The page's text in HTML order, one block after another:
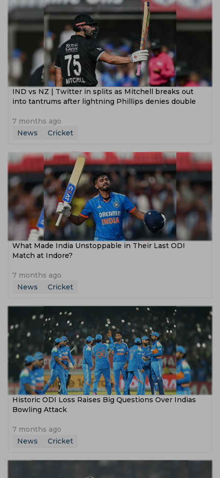
IND vs NZ | Twitter in splits as Mitchell breaks out
into tantrums after lightning Phillips denies double
7 months ago
News
Cricket
What Made India Unstoppable in Their Last ODI
Match at Indore?
7 months ago
News
Cricket
Historic ODI Loss Raises Big Questions Over Indias
Bowling Attack
7 months ago
News
Cricket